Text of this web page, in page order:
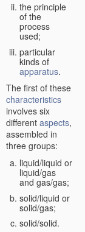
the principle
of the
process
used;
particular
kinds of
apparatus.
The first of these
characteristics
involves six
different aspects,
assembled in
three groups:
liquid/liquid or
liquid/gas
and gas/gas;
solid/liquid or
solid/gas;
solid/solid.